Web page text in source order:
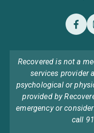
Recovered is not a
services provider
psychological or
provided by
emergency or
call